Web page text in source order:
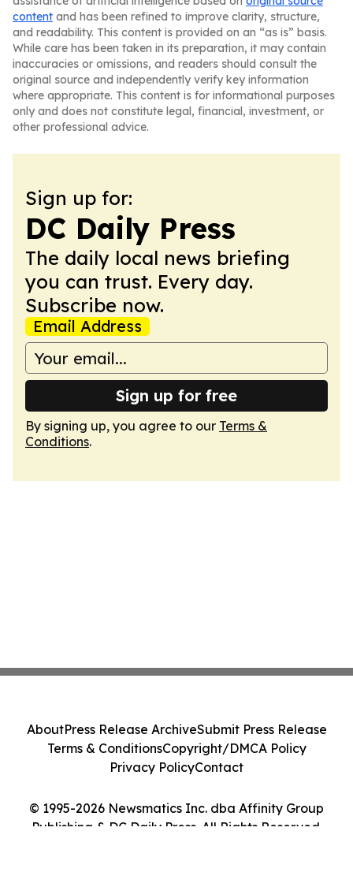
content and has been refined to improve clarity, structure,
and readability. This content is provided on an “as is” basis.
While care has been taken in its preparation, it may contain
inaccuracies or omissions, and readers should consult the
original source and independently verify key information
where appropriate. This content is for informational purposes
only and does not constitute legal, financial, investment, or
other professional advice.
Sign up for:
DC Daily Press
The daily local news briefing
you can trust. Every day.
Subscribe now.
Email Address
Sign up for free
By signing up, you agree to our Terms &
Conditions.
© 1995-2026 Newsmatics Inc. dba Affinity Group
Publishing & DC Daily Press. All Rights Reserved.
AboutPress Release ArchiveSubmit Press Release
Terms & ConditionsCopyright/DMCA Policy
Privacy PolicyContact